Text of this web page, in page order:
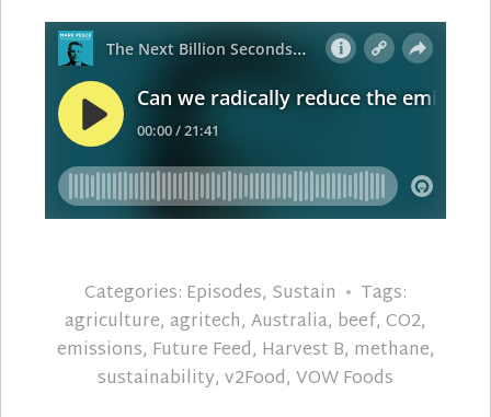
Categories: Episodes, Sustain
Tags:
agriculture, agritech, Australia, beef, CO2,
emissions, Future Feed, Harvest B, methane,
sustainability, v2Food, VOW Foods